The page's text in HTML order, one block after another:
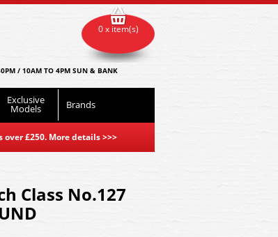
/ 10AM TO 4PM SUN & BANK
Exclusive
Models Brands
£250. More details>>>
0 x item(s)
Class No.127